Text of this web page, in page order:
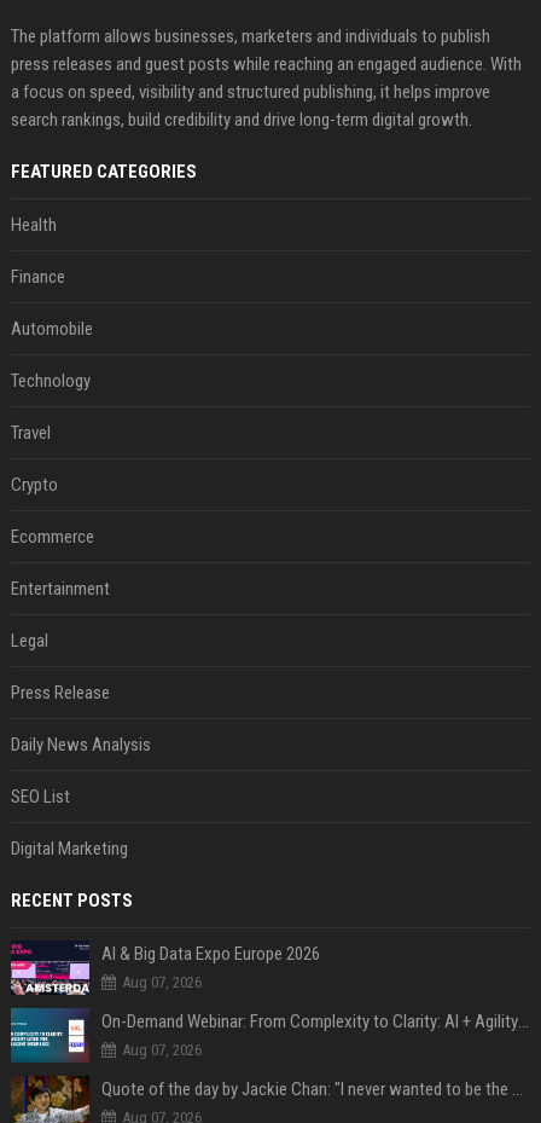
The platform allows businesses, marketers and individuals to publish
press releases and guest posts while reaching an engaged audience. With
a focus on speed, visibility and structured publishing, it helps improve
search rankings, build credibility and drive long-term digital growth.
FEATURED CATEGORIES
Health
Finance
Automobile
Technology
Travel
Crypto
Ecommerce
Entertainment
Legal
Press Release
Daily News Analysis
SEO List
Digital Marketing
RECENT POSTS
AI & Big Data Expo Europe 2026
Aug 07, 2026
On-Demand Webinar: From Complexity to Clarity: AI + Agility Layer for Intelligent Insurance
Aug 07, 2026
Quote of the day by Jackie Chan: "I never wanted to be the next Bruce Lee. I just wanted to be..." - an inspiring lesson on finding your own path
Aug 07, 2026